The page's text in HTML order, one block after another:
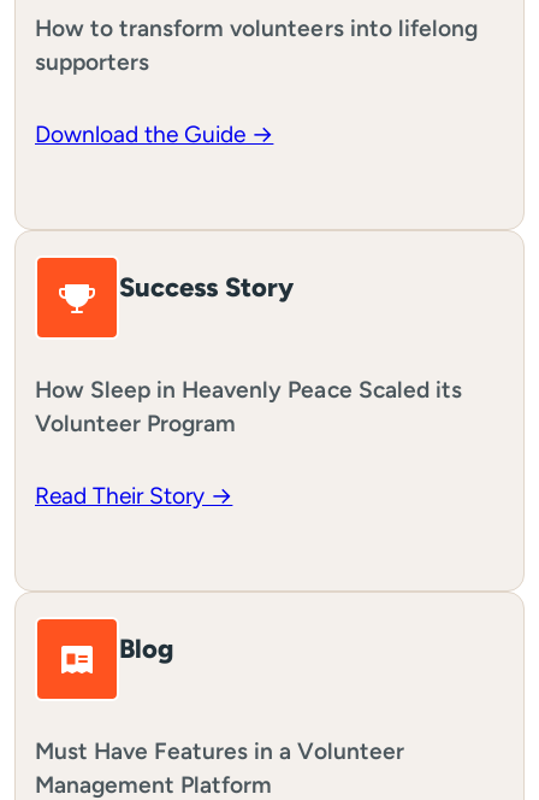
How to transform volunteers into lifelong
supporters
Download the Guide →
Success Story
How Sleep in Heavenly Peace Scaled its
Volunteer Program
Read Their Story →
Blog
Must Have Features in a Volunteer
Management Platform